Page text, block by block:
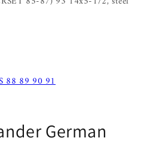
88 89 90 91
German